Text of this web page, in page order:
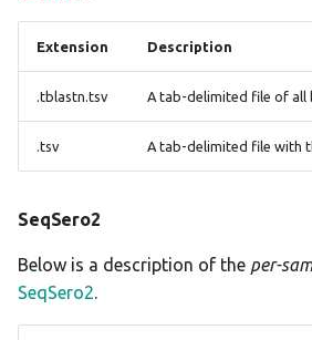
Extension Description
.tblastn.tsv A tab-delimited file of all
.tsv A tab-delimited file with
SeqSero2
Below is a description of the per-
SeqSero2.